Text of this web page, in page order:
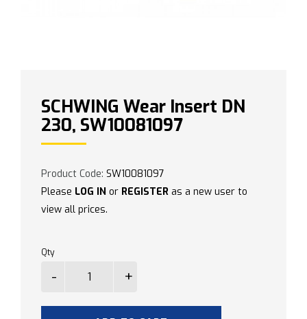
SCHWING Wear Insert DN
230, SW10081097
Product Code: SW10081097
Please LOG IN or REGISTER as a new user to
view all prices.
Qty